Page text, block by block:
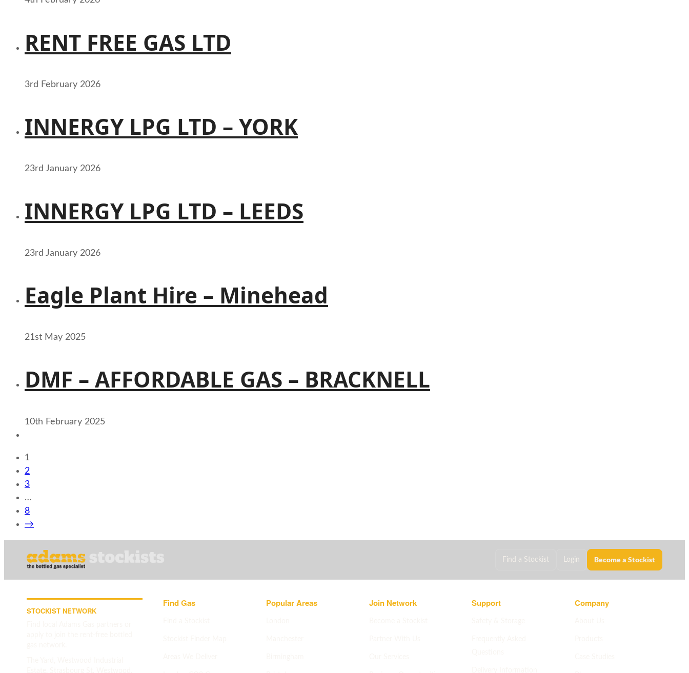
RENT FREE GAS LTD
3rd February 2026
INNERGY LPG LTD – YORK
23rd January 2026
INNERGY LPG LTD – LEEDS
23rd January 2026
Eagle Plant Hire – Minehead
21st May 2025
DMF – AFFORDABLE GAS – BRACKNELL
10th February 2025
1
2
3
…
8
→
Find a Stockist Login Become a Stockist
STOCKIST NETWORK
Find Gas Popular Areas Join Network Support Company